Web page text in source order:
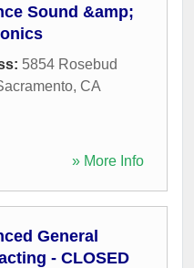
Sound &amp;
5854 Rosebud
, CA
» More Info
General
- CLOSED